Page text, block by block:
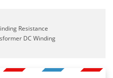
Resistance
DC Winding